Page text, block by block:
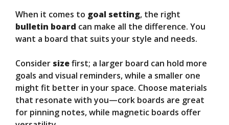
When it comes to goal setting, the right
bulletin board can make all the difference. You
want a board that suits your style and needs.
Consider sizefirst; a larger board can hold more
goals and visual reminders, while a smaller one
might fit better in your space. Choose materials
that resonate with you—cork boards are great
for pinning notes, while magnetic boards offer